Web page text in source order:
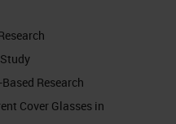
all tissue
would
of
stained
you may
Research
Cover Glasses in